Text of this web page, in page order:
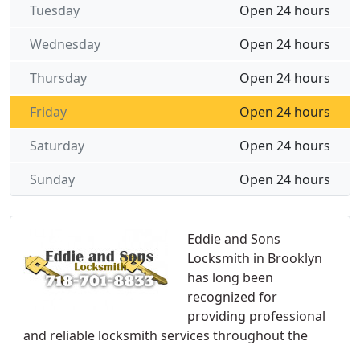
Eddie and Sons
Locksmith in Brooklyn
has long been
recognized for
providing professional
and reliable locksmith services throughout the
Open 24 hours
Tuesday
Open 24 hours
Wednesday
Open 24 hours
Thursday
Open 24 hours
Friday
Open 24 hours
Saturday
Open 24 hours
Sunday